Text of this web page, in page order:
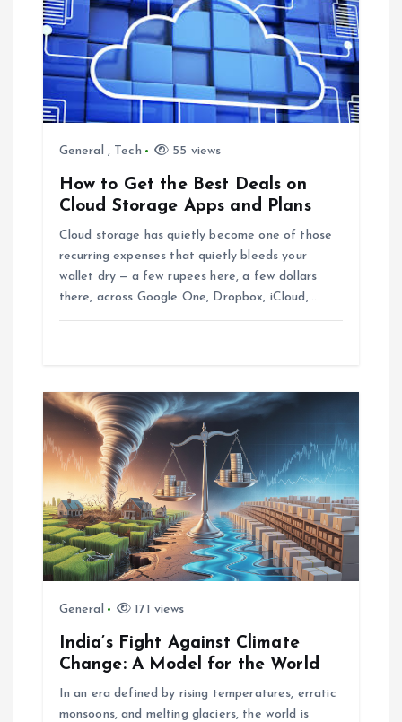
g
a
General , Tech 55 views
How to Get the Best Deals on
Cloud Storage Apps and Plans
Cloud storage has quietly become one of those
recurring expenses that quietly bleeds your
wallet dry — a few rupees here, a few dollars
there, across Google One, Dropbox, iCloud,…
General 171 views
India’s Fight Against Climate
Change: A Model for the World
In an era defined by rising temperatures, erratic
monsoons, and melting glaciers, the world is